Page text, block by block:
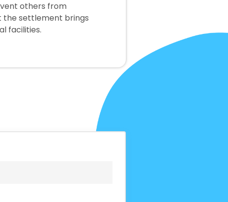
others from
the settlement brings
facilities.